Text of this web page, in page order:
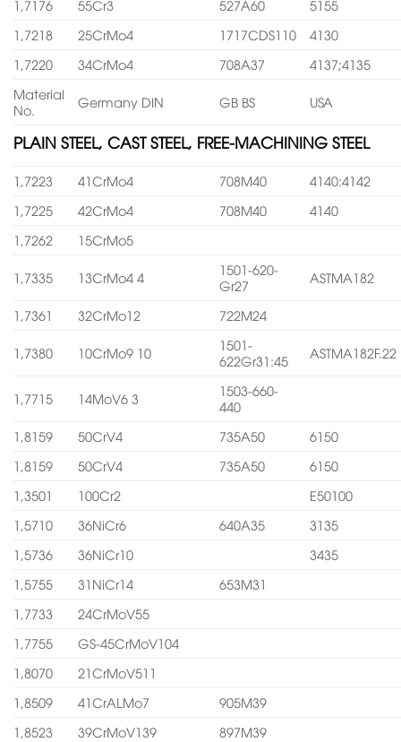
1,7176 55Cr3 527A60
5155
1,7218
25CrMo4 1717CDS110
4130
1,7220
34CrMo4 708A37
4137;4135
Material
No.
Germany DIN GB BS USA
PLAIN STEEL, CAST STEEL, FREE-MACHINING STEEL
1,7223 41CrMo4 708M40
4140:4142
1,7225
42CrMo4 708M40
4140
1,7262
15CrMo5
1,7335 13CrMo4 4
1501-620-
Gr27
ASTMA182
1,7361 32CrMo12 722M24
1,7380 10CrMo9 10
1501-
622Gr31:45
ASTMA182F.22
1,7715 14MoV6 3
1503-660-
440
1,8159
50CrV4 735A50
6150
1,8159
50CrV4 735A50
6150
1,3501
100Cr2
E50100
1,5710
36NiCr6 640A35
3135
1,5736
36NiCr10
3435
1,5755
31NiCr14
653M31
1,7733
24CrMoV55
1,7755
GS-45CrMoV104
1,8070
21CrMoV511
1,8509
41CrALMo7
905M39
1,8523
39CrMoV139
897M39